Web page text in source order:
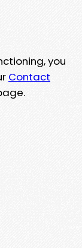
you
Contact